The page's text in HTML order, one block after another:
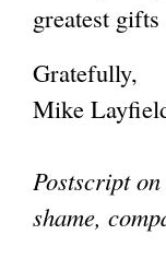
greatest
Gratefully,
Mike
Postscript
shame,